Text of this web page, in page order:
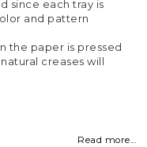
since each tray is
and pattern
the paper is pressed
creases will
Read more...